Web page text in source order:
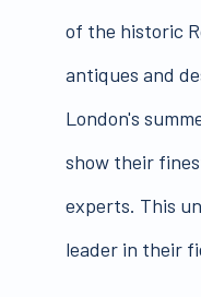
of the historic
antiques and
London's
show their
experts. This
leader in their